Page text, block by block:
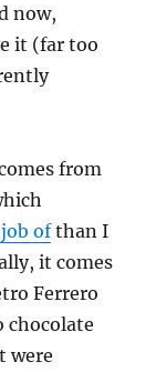
now,
it (far too
from
ofthan I
it comes
Ferrero
chocolate
were